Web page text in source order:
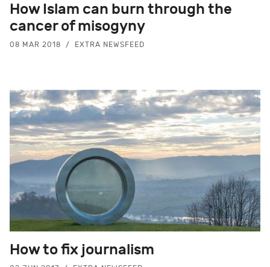
How Islam can burn through the
cancer of misogyny
08 MAR 2018 EXTRA NEWSFEED
How to fix journalism